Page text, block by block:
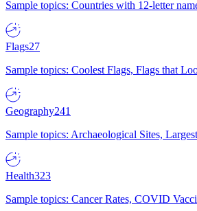
Sample topics: Countries with 12-letter
Flags27
Sample topics: Coolest Flags, Flags that
Geography241
Sample topics: Archaeological Sites,
Health323
Sample topics: Cancer Rates, COVID